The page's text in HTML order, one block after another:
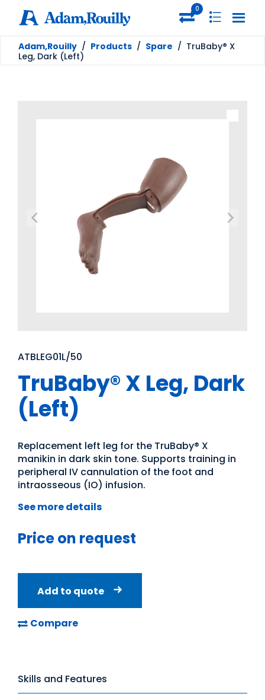
0
Adam,Rouilly / Products / Spare / TruBaby® X
Leg, Dark (Left)
ATBLEG01L/50
TruBaby® X Leg, Dark
(Left)
Replacement left leg for the TruBaby® X
manikin in dark skin tone. Supports training in
peripheral IV cannulation of the foot and
intraosseous (IO) infusion.
See more details
Price on request
Add to quote
Compare
Skills and Features